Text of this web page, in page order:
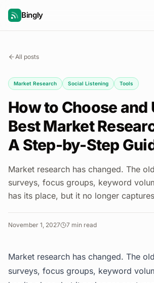
Bingly
All posts
Market Research Social Listening Tools
How to Choose and
Best Market
A Step-by-Step
Market research has changed. The
surveys, focus groups, keyword
has its place, but it no longer
November 1, 2027 7 min read
Market research has changed. The
surveys, focus groups, keyword